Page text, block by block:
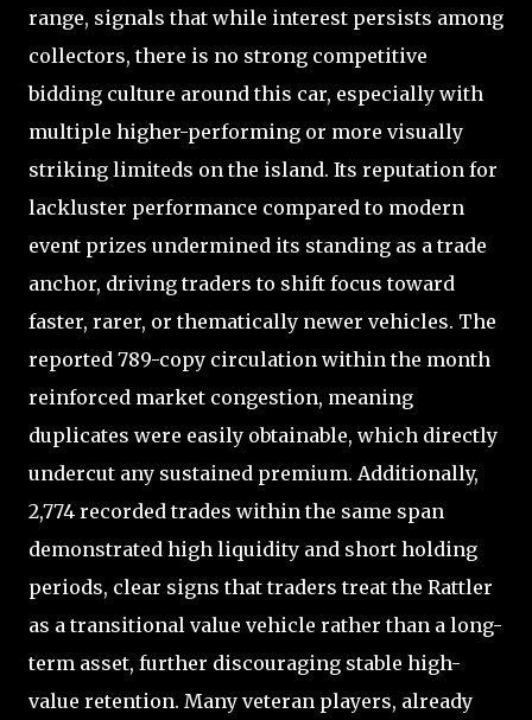
range, signals that while interest persists among
collectors, there is no strong competitive
bidding culture around this car, especially with
multiple higher-performing or more visually
striking limiteds on the island. Its reputation for
lackluster performance compared to modern
event prizes undermined its standing as a trade
anchor, driving traders to shift focus toward
faster, rarer, or thematically newer vehicles. The
reported 789-copy circulation within the month
reinforced market congestion, meaning
duplicates were easily obtainable, which directly
undercut any sustained premium. Additionally,
2,774 recorded trades within the same span
demonstrated high liquidity and short holding
periods, clear signs that traders treat the Rattler
as a transitional value vehicle rather than a long-
term asset, further discouraging stable high-
value retention. Many veteran players, already